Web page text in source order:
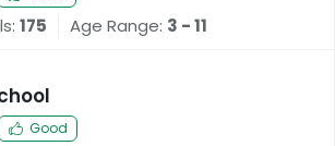
175 Age Range: 3 - 11
Good